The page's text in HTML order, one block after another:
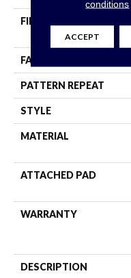
FIBER
FACE WEIGHT
PATTERN REPEAT
STYLE
MATERIAL
ATTACHED PAD
WARRANTY
DESCRIPTION
conditions
ACCEPT